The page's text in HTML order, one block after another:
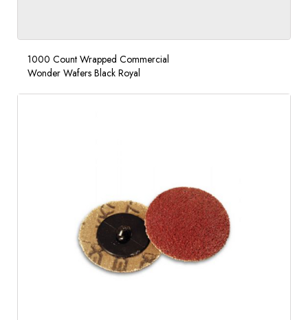
1000 Count Wrapped Commercial
Wonder Wafers Black Royal